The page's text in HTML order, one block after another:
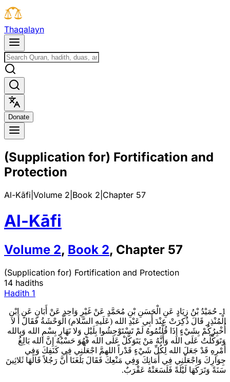
Thaqalayn
Donate
(Supplication for) Fortification and
Protection
Al-Kāfi Volume 2 Book 2 Chapter 57
Al-Kāfi
Volume 2, Book 2, Chapter 57
(Supplication for) Fortification and Protection
14 hadiths
Hadith 1
1ـ حُمَيْدُ بْنُ زِيَادٍ عَنِ الْحَسَنِ بْنِ مُحَمَّدٍ عَنْ غَيْرِ وَاحِدٍ عَنْ أَبَانٍ عَنِ ابْنِ
الْمُنْذِرِ قَالَ ذُكِرَتْ عِنْدَ أَبِي عَبْدِ الله (عَلَيهِ السَّلام) الْوَحْشَةُ فَقَالَ أَ لا
أُخْبِرُكُمْ بِشَيْ‏ءٍ إِذَا قُلْتُمُوهُ لَمْ تَسْتَوْحِشُوا بِلَيْلٍ وَلا نَهَارٍ بِسْمِ الله وَبِالله
وَتَوَكَّلْتُ عَلَى الله وَأَنَّهُ مَنْ يَتَوَكَّلْ عَلَى الله فَهُوَ حَسْبُهُ إِنَّ الله بَالِغُ
أَمْرِهِ قَدْ جَعَلَ الله لِكُلِّ شَيْ‏ءٍ قَدْراً اللهمَّ اجْعَلْنِي فِي كَنَفِكَ وَفِي
جِوَارِكَ وَاجْعَلْنِي فِي أَمَانِكَ وَفِي مَنْعِكَ فَقَالَ بَلَغَنَا أَنَّ رَجُلاً قَالَهَا ثَلاثِينَ
سَنَةً وَتَرَكَهَا لَيْلَةً فَلَسَعَتْهُ عَقْرَبٌ.